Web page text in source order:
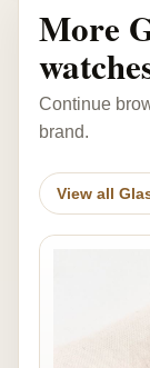
More
Continue
brand.
View all